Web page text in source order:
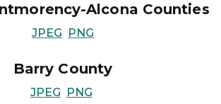
Alcona Counties
JPEG PNG
Barry County
JPEG PNG